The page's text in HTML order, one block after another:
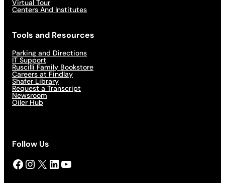
Virtual Tour
Centers And Institutes
Tools and Resources
Parking and Directions
IT Support
Ruscilli Family Bookstore
Careers at Findlay
Shafer Library
Request a Transcript
Newsroom
Oiler Hub
Follow Us
Facebook InstagramX LinkedIn YouTube